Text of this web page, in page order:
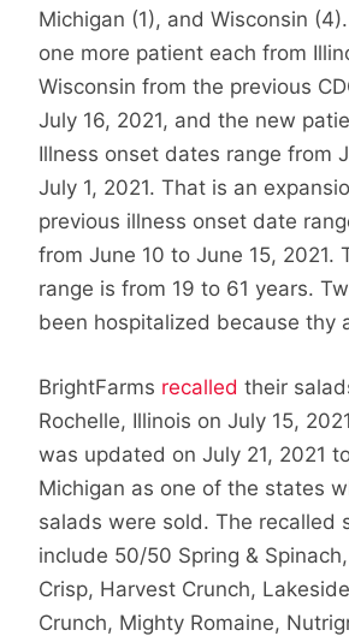
Michigan (1), and Wisconsin
one more patient each from
Wisconsin from the previous
July 16, 2021, and the new
Illness onset dates range from
July 1, 2021. That is an
previous illness onset date
from June 10 to June 15, 2021.
range is from 19 to 61 years.
been hospitalized because thy
BrightFarms recalled their
Rochelle, Illinois on July 15,
was updated on July 21, 2021
Michigan as one of the states
salads were sold. The recalled
include 50/50 Spring &
Crisp, Harvest Crunch, Lakeside
Crunch, Mighty Romaine,